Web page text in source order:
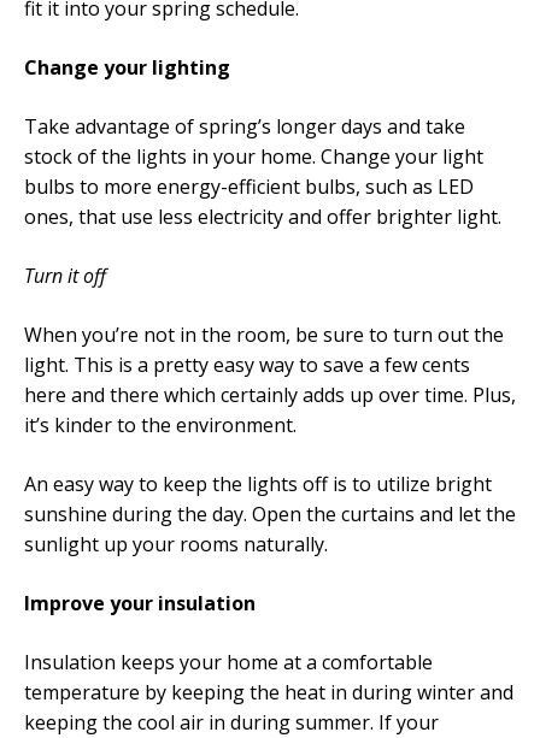
fit it into your spring schedule.
Change your lighting
Take advantage of spring’s longer days and take
stock of the lights in your home. Change your light
bulbs to more energy-efficient bulbs, such as LED
ones, that use less electricity and offer brighter light.
Turn it off
When you’re not in the room, be sure to turn out the
light. This is a pretty easy way to save a few cents
here and there which certainly adds up over time. Plus,
it’s kinder to the environment.
An easy way to keep the lights off is to utilize bright
sunshine during the day. Open the curtains and let the
sunlight up your rooms naturally.
Improve your insulation
Insulation keeps your home at a comfortable
temperature by keeping the heat in during winter and
keeping the cool air in during summer. If your